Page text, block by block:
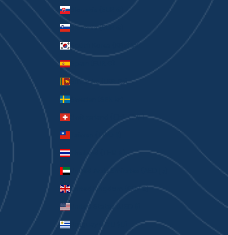
Slovakia (EUR €)
Slovenia (EUR €)
South Korea (KRW ₩)
Spain (EUR €)
Sri Lanka (LKR ₨)
Sweden (SEK kr)
Switzerland (CHF CHF)
Taiwan (TWD $)
Thailand (THB ฿)
United Kingdom (GBP £)
United States (USD $)
Uruguay (UYU $U)